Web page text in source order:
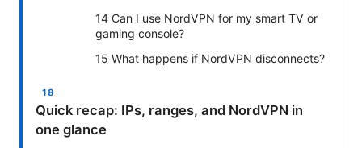
14 Can I use NordVPN for my smart TV or
gaming console?
15 What happens if NordVPN disconnects?
Quick recap: IPs, ranges, and NordVPN in
one glance